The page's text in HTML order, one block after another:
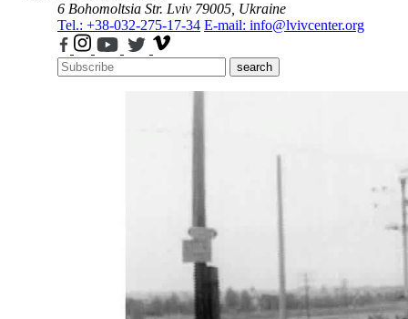
6 Bohomoltsia Str. Lviv 79005, Ukraine
Tel.: +38-032-275-17-34 E-mail: info@lvivcenter.org
search